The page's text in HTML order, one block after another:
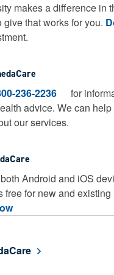
makes a difference in
give that works for you.
236-2236
for
advice. We can
our services.
Android and iOS
free for new and existing